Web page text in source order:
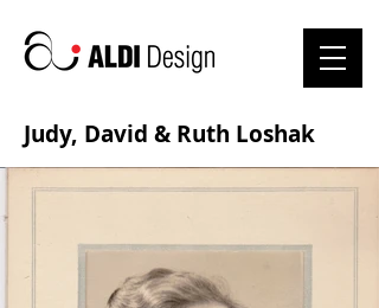
Judy, David & Ruth Loshak